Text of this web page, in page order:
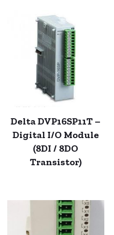
Delta DVP16SP11T –
Digital I/O Module
(8DI / 8DO
Transistor)